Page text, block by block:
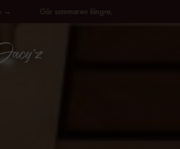
Gör sommaren längre, på Jacy'z, fr. 595kr/person →